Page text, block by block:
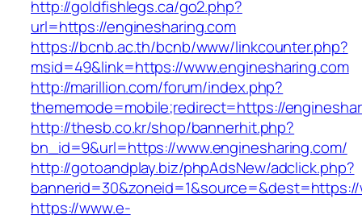
http://goldfishlegs.ca/go2.php?
url=https://enginesharing.com
https://bcnb.ac.th/bcnb/www/linkcounter.php?
msid=49&link=https://www.enginesharing.com
http://marillion.com/forum/index.php?
thememode=mobile;redirect=https://
http://thesb.co.kr/shop/bannerhit.php?
bn_id=9&url=https://www.enginesharing.com/
http://gotoandplay.biz/phpAdsNew/adclick.php?
https://www.e-